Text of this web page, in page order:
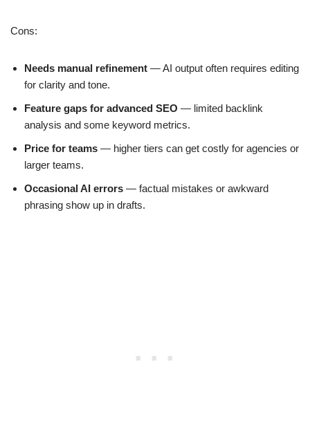
Cons:
Needs manual refinement — AI output often requires editing
for clarity and tone.
Feature gaps for advanced SEO — limited backlink
analysis and some keyword metrics.
Price for teams — higher tiers can get costly for agencies or
larger teams.
Occasional AI errors — factual mistakes or awkward
phrasing show up in drafts.